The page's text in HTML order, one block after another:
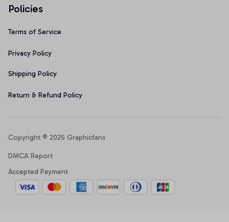
Policies
Terms of Service
Privacy Policy
Shipping Policy
Return & Refund Policy
Copyright © 2025 Graphicfans
DMCA Report
Accepted Payment